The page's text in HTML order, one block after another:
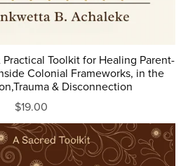
Toolkit for Healing Parent-
Colonial Frameworks, in the
& Disconnection
$19.00